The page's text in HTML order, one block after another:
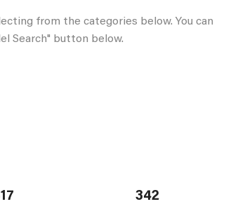
from the categories below. You can
Search" button below.
342